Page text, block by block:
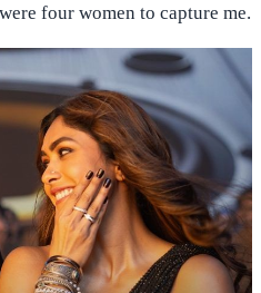
four women to capture me.